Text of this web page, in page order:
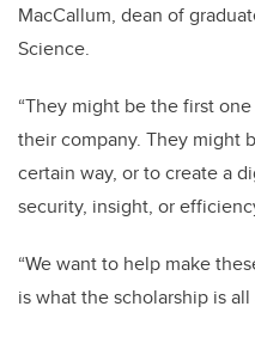
MacCallum, dean of
Science.
“They might be the first
their company. They might
certain way, or to create a
security, insight, or
“We want to help make
is what the scholarship is all